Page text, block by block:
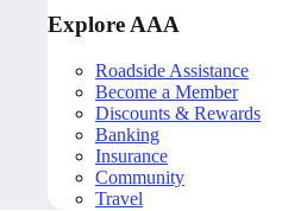
Explore AAA
Roadside Assistance
Become a Member
Discounts & Rewards
Banking
Insurance
Community
Travel